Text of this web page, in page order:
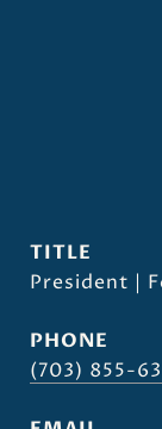
TITLE
President |
PHONE
(703) 855-